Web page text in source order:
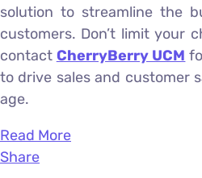
solution to streamline the
customers. Don’t limit your
contact CherryBerry UCM
to drive sales and customer
age.
Read More
Share